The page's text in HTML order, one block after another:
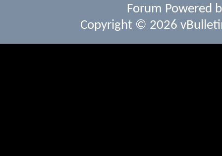
Forum Powered
Copyright © 2026